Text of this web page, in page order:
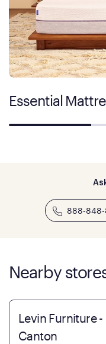
Essential
888-
Nearby
Levin Furniture
Canton